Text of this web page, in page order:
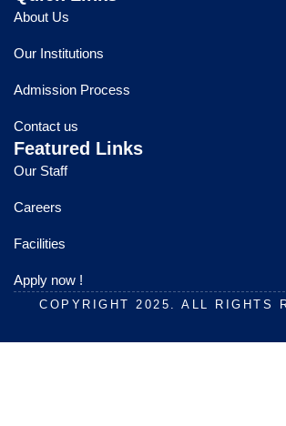
e
b
o
o
k
b
e
a
m
About Us
Our Institutions
Admission Process
Contact us
Featured Links
Our Staff
Careers
Facilities
Apply now !
COPYRIGHT 2025. ALL RIGHTS